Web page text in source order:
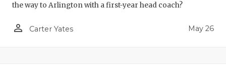
the way to Arlington with a first-year head coach?
person_outline Carter Yates May 26